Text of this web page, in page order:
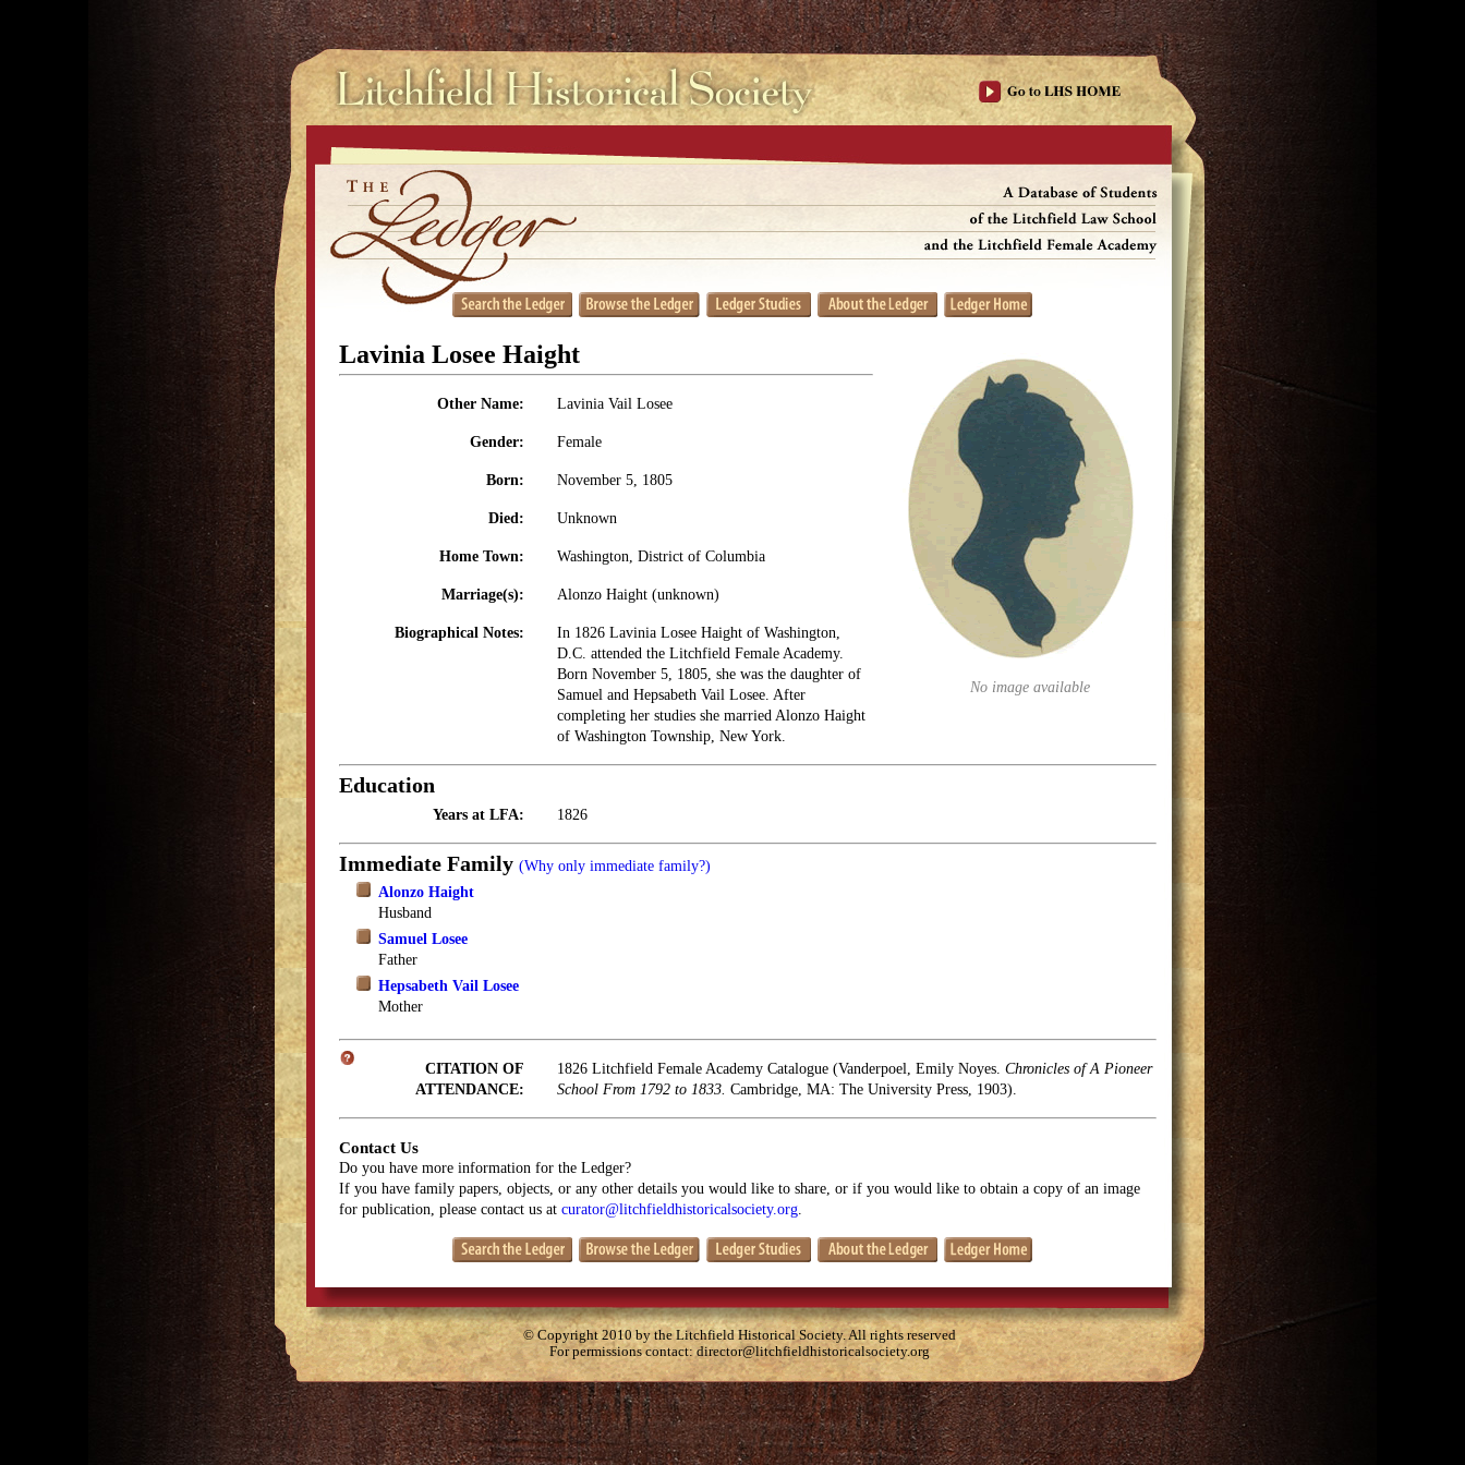
No image available
Lavinia Losee Haight
Other Name: Lavinia Vail Losee
Gender: Female
Born: November 5, 1805
Died: Unknown
Home Town: Washington, District of Columbia
Marriage(s): Alonzo Haight (unknown)
Biographical Notes:
In 1826 Lavinia Losee Haight of Washington,
D.C. attended the Litchfield Female Academy.
Born November 5, 1805, she was the daughter of
Samuel and Hepsabeth Vail Losee. After
completing her studies she married Alonzo Haight
of Washington Township, New York.
Education
Years at LFA: 1826
Immediate Family (Why only immediate family?)
Alonzo Haight
Husband
Samuel Losee
Father
Hepsabeth Vail Losee
Mother
CITATION OF
ATTENDANCE:
1826 Litchfield Female Academy Catalogue (Vanderpoel, Emily Noyes. Chronicles of A Pioneer
School From 1792 to 1833. Cambridge, MA: The University Press, 1903).
Contact Us
Do you have more information for the Ledger?
If you have family papers, objects, or any other details you would like to share, or if you would like to obtain a copy of an image
for publication, please contact us at curator@litchfieldhistoricalsociety.org
© Copyright 2010 by the Litchfield Historical Society. All rights reserved
For permissions contact:director@litchfieldhistoricalsociety.org